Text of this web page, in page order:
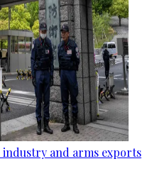
and arms exports